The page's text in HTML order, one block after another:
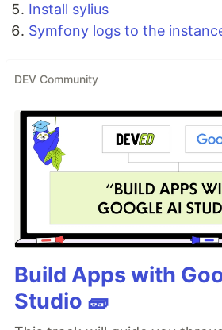
Install sylius
Symfony logs to the
DEV Community
Build Apps with
Studio 🧱